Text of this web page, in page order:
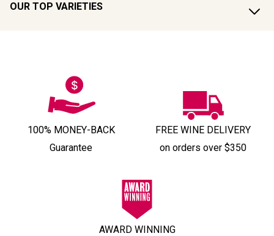
OUR TOP VARIETIES
100% MONEY-BACK
Guarantee
FREE WINE DELIVERY
on orders over $350
AWARD WINNING